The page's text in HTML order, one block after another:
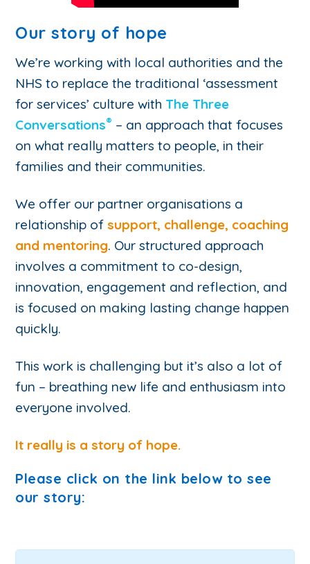
Our story of hope
We’re working with local authorities and the
NHS to replace the traditional ‘assessment
for services’ culture with The Three
Conversations® – an approach that focuses
on what really matters to people, in their
families and their communities.
We offer our partner organisations a
relationship ofsupport, challenge, coaching
and mentoring. Our structured approach
involves a commitment to co-design,
innovation, engagement and reflection, and
is focused on making lasting change happen
quickly.
This work is challenging but it’s also a lot of
fun – breathing new life and enthusiasm into
everyone involved.
It really is a story of hope.
Please click on the link below to see
our story: